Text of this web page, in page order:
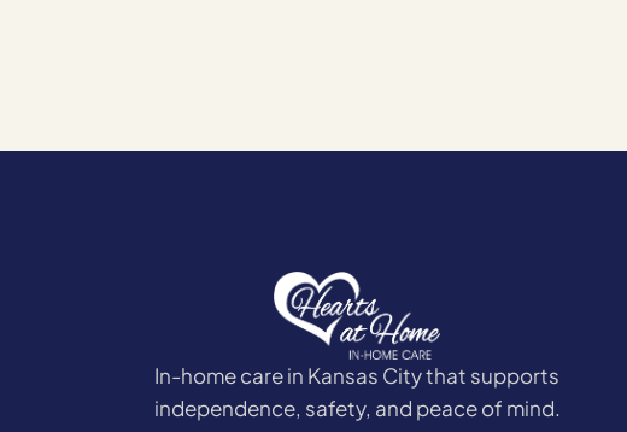
In-home care in Kansas City that supports
independence, safety, and peace of mind.